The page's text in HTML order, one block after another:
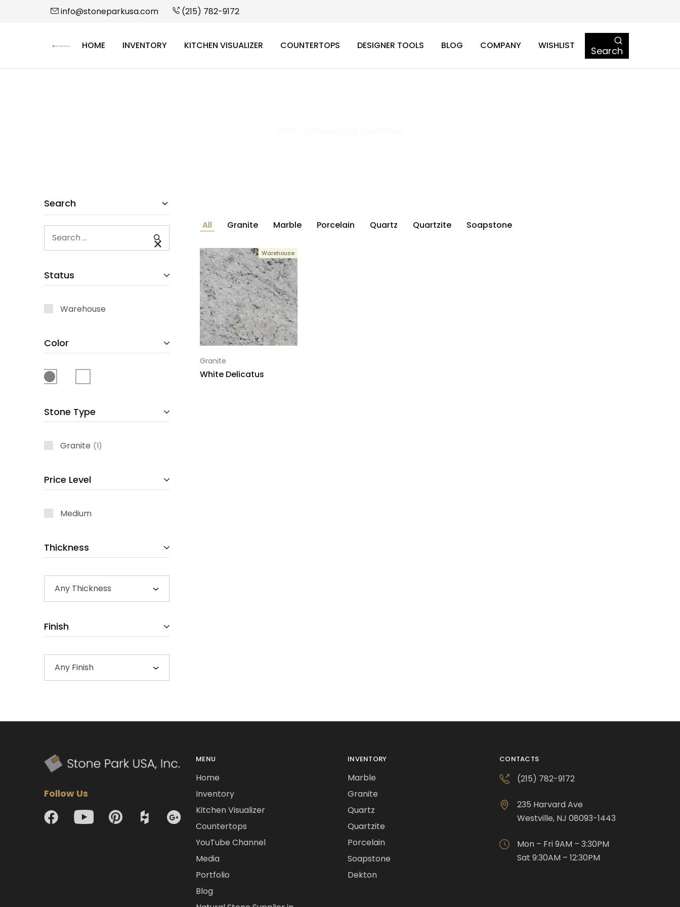
info@stoneparkusa.com (215) 782-9172
StoneParkHOME INVENTORY KITCHEN VISUALIZER COUNTERTOPS DESIGNER TOOLS BLOG COMPANY WISHLIST Search
All Granite Marble Porcelain Quartz Quartzite Soapstone
Warehouse
Granite
White Delicatus
Search
Status
Warehouse
Color
Stone Type
Granite 1
Price Level
Medium
Thickness
Any Thickness
Finish
Any Finish
Follow Us
MENU
Home
Inventory
Kitchen Visualizer
Countertops
YouTube Channel
Media
Portfolio
Blog
INVENTORY
Marble
Granite
Quartz
Quartzite
Porcelain
Soapstone
Dekton
CONTACTS
(215) 782-9172
235 Harvard Ave
Westville, NJ 08093-1443
Mon – Fri 9AM – 3:30PM
Sat 9:30AM – 12:30PM